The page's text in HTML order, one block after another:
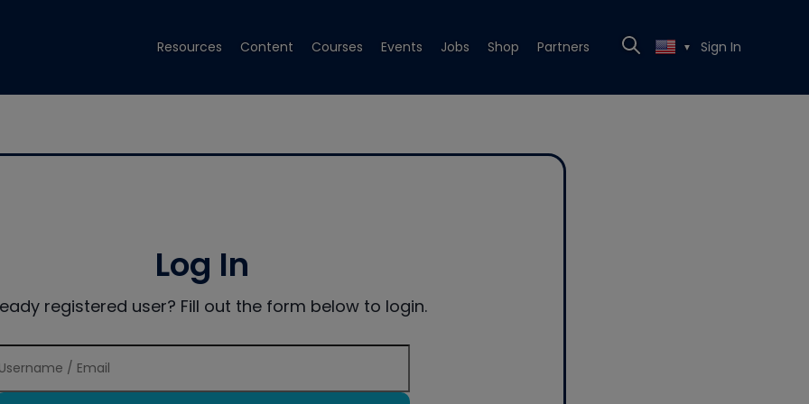
Resources Content Courses Events Jobs Shop Partners ▼ Sign In
Log In
registered user? Fill out the form below to login.